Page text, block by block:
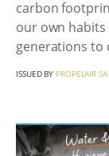
carbon
our own
generations to
ISSUED BY PROPELAIR SA